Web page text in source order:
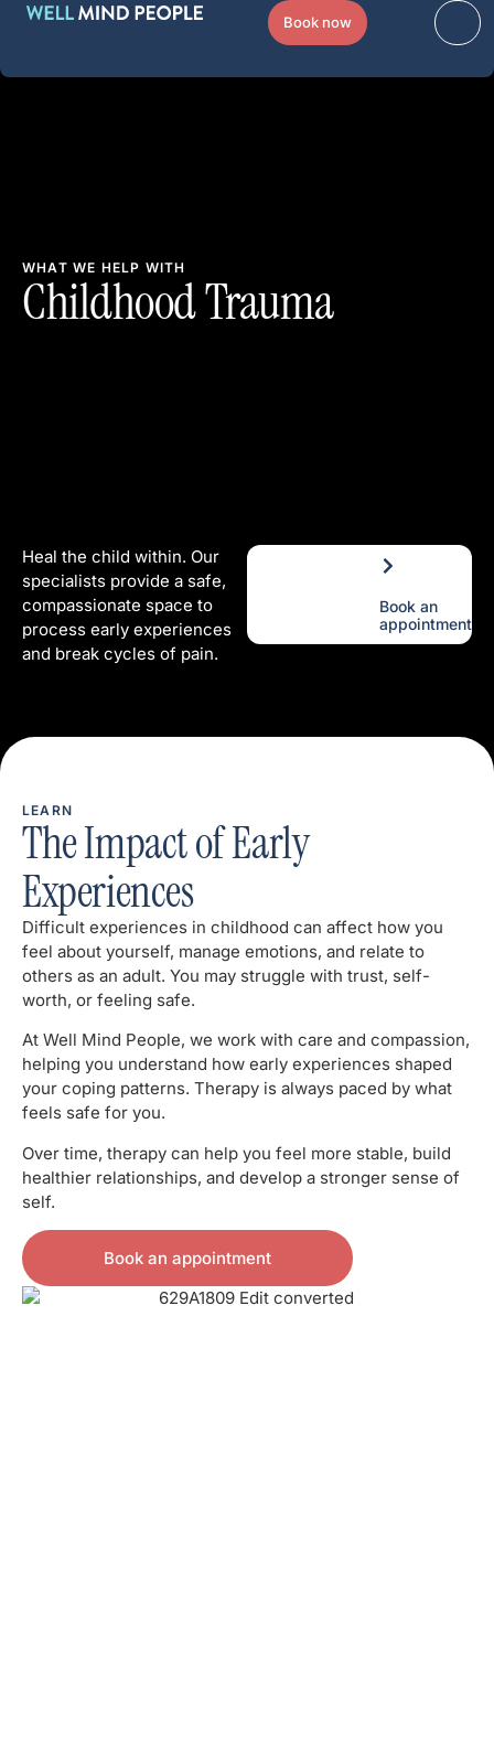
Book now
WHAT WE HELP WITH
Childhood Trauma
Heal the child within. Our
specialists provide a safe,
compassionate space to
process early experiences
and break cycles of pain.
Book an
appointment
LEARN
The Impact of Early
Experiences
Difficult experiences in childhood can affect how you
feel about yourself, manage emotions, and relate to
others as an adult. You may struggle with trust, self-
worth, or feeling safe.
At Well Mind People, we work with care and compassion,
helping you understand how early experiences shaped
your coping patterns. Therapy is always paced by what
feels safe for you.
Over time, therapy can help you feel more stable, build
healthier relationships, and develop a stronger sense of
self.
Book an appointment